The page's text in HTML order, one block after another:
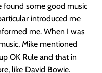
found some good music
introduced me
me. When I was
Mike mentioned
OK Rule and that in
like David Bowie.